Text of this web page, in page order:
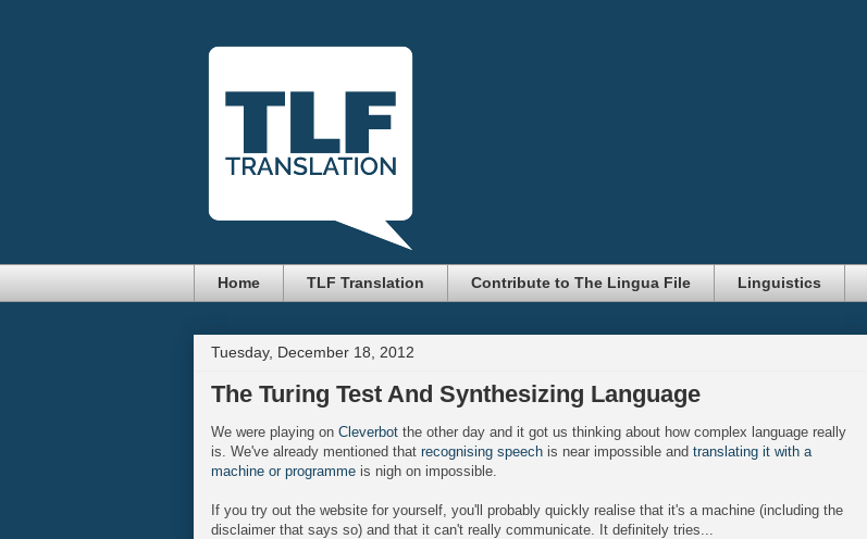
Home TLF Translation Contribute to The Lingua File Linguistics
Tuesday, December 18, 2012
The Turing Test And Synthesizing Language
We were playing on Cleverbot the other day and it got us thinking about how complex language really
is. We've already mentioned that recognising speech is near impossible and translating it with a
machine or programme is nigh on impossible.
If you try out the website for yourself, you'll probably quickly realise that it's a machine (including the
disclaimer that says so) and that it can't really communicate. It definitely tries...